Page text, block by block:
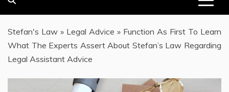
Stefan's Law » Legal Advice » Function As First To Learn
What The Experts Assert About Stefan’s Law Regarding
Legal Assistant Advice